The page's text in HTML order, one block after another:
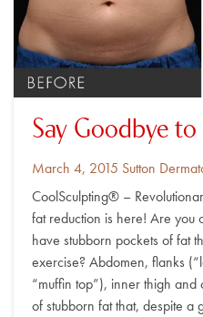
Say Goodbye
Posted
March 4, 2015 By
Sutton
CoolSculpting® –
fat reduction is here! Are
have stubborn pockets of fat
exercise? Abdomen, flanks
“muffin top”), inner thigh
of stubborn fat that, despite a